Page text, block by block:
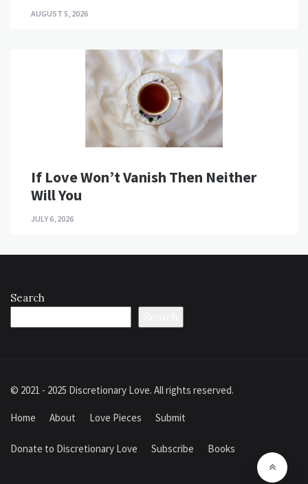
AUGUST 5, 2026
If Love Won’t Vanish Then Neither
Will You
JULY 6, 2026
Search
© 2021 - 2025 Discretionary Love. All rights reserved.
Home About Love Pieces Submit
Donate to Discretionary Love Subscribe Books